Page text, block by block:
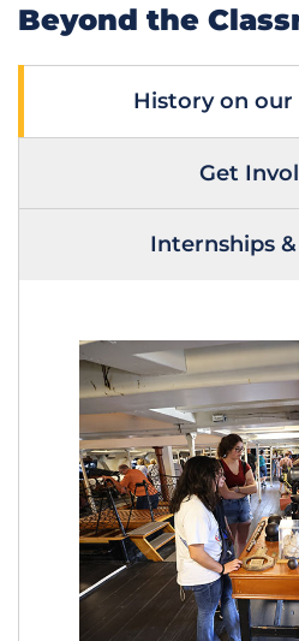
Beyond the
History on
Get
Internships